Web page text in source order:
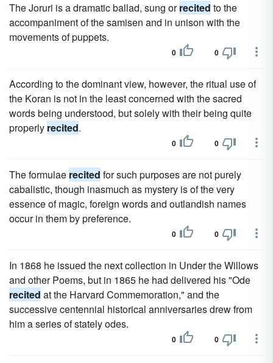
The Joruri is a dramatic ballad, sung orrecited to the
accompaniment of the samisen and in unison with the
movements of puppets.
0 0
According to the dominant view, however, the ritual use of
the Koran is not in the least concerned with the sacred
words being understood, but solely with their being quite
properly recited.
0 0
The formulae recited for such purposes are not purely
cabalistic, though inasmuch as mystery is of the very
essence of magic, foreign words and outlandish names
occur in them by preference.
0 0
In 1868 he issued the next collection in Under the Willows
and other Poems, but in 1865 he had delivered his "Ode
recited at the Harvard Commemoration," and the
successive centennial historical anniversaries drew from
him a series of stately odes.
0 0